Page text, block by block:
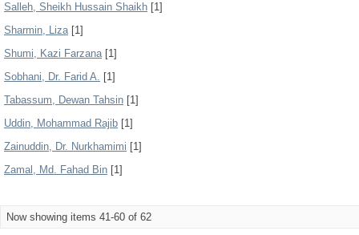
Salleh, Sheikh Hussain Shaikh [1]
Sharmin, Liza[1]
Shumi, Kazi Farzana[1]
Sobhani, Dr. Farid A. [1]
Tabassum, Dewan Tahsin [1]
Uddin, Mohammad Rajib [1]
Zainuddin, Dr. Nurkhamimi [1]
Zamal, Md. Fahad Bin [1]
Now showing items 41-60 of 62